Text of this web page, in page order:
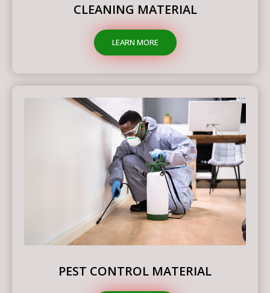
CLEANING MATERIAL
LEARN MORE
PEST CONTROL MATERIAL